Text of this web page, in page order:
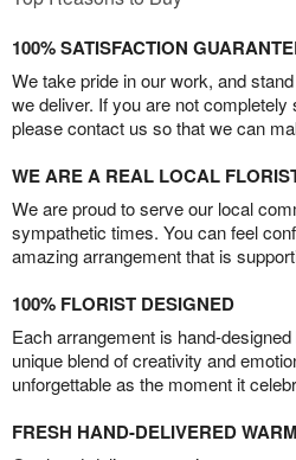
100% SATISFACTION
We take pride in our work, and
we deliver. If you are not
please contact us so that we can
WE ARE A REAL LOCAL
We are proud to serve our local
sympathetic times. You can feel
amazing arrangement that is
100% FLORIST DESIGNED
Each arrangement is hand-
unique blend of creativity and
unforgettable as the moment it
FRESH HAND-DELIVERED